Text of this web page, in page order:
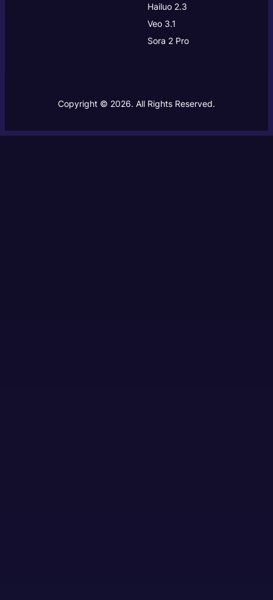
Hailuo 2.3
Veo 3.1
Sora 2 Pro
Copyright © 2026. All Rights Reserved.